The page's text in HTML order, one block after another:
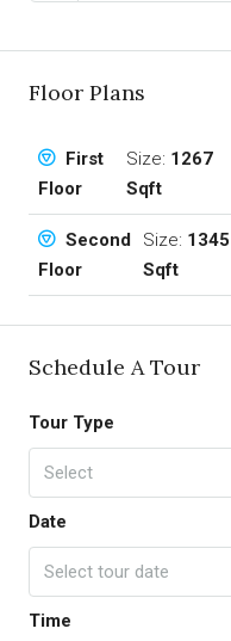
Floor Plans
First
Floor
Size: 1267
Sqft
Second
Floor
Size: 1345
Sqft
Schedule A Tour
Tour Type
Select
Date
Select tour date
Time